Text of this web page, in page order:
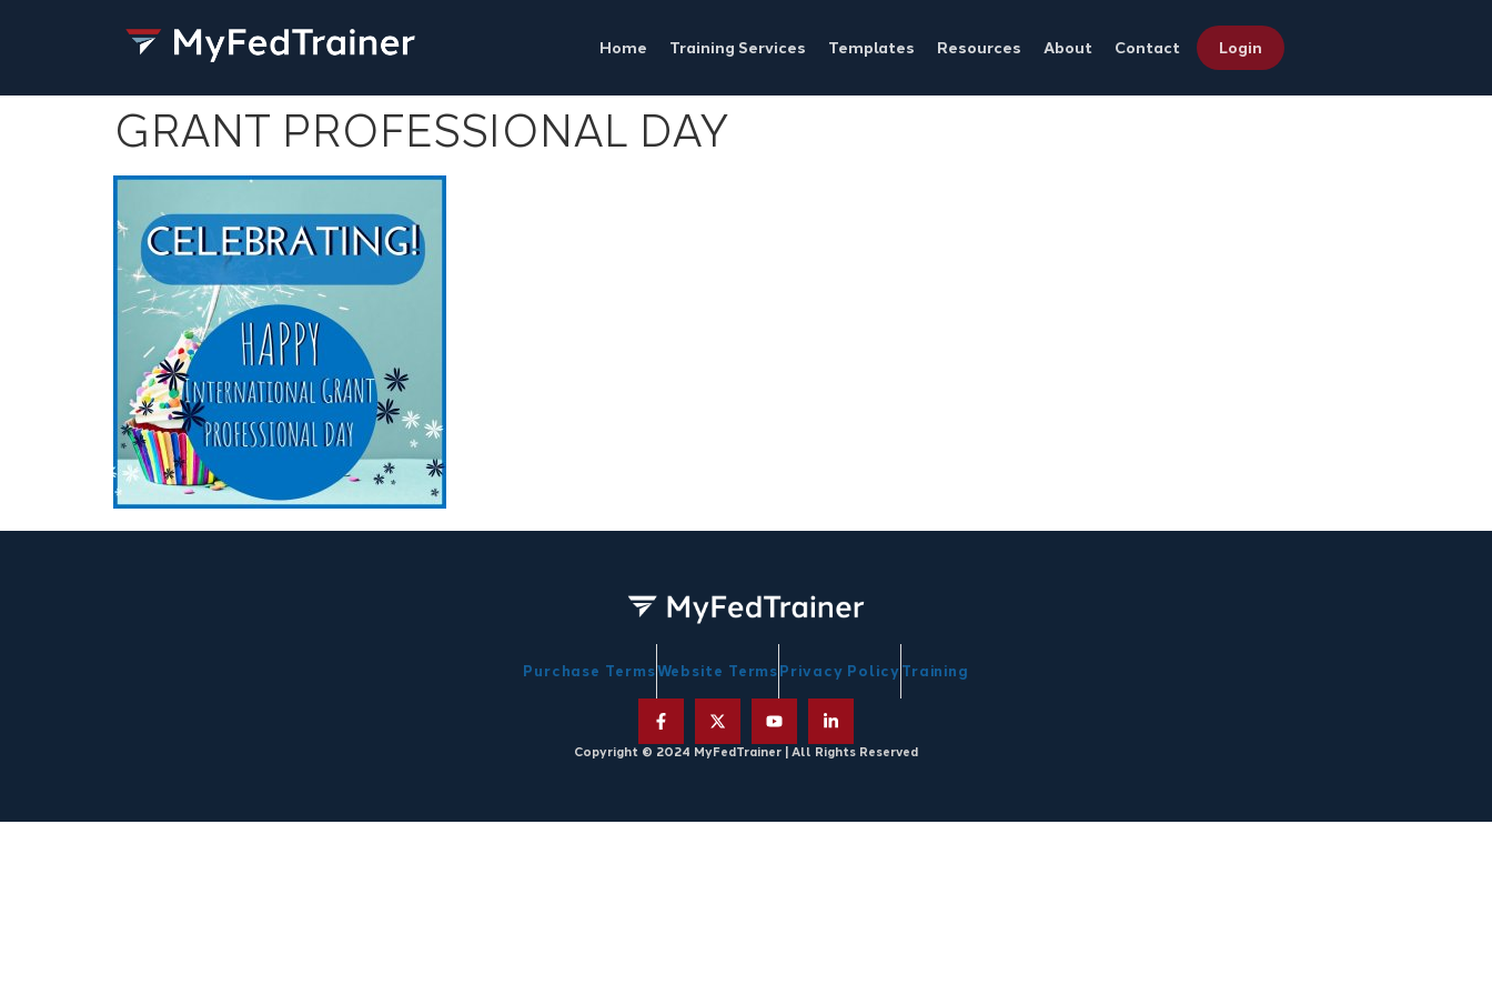
Home Training Services Templates Resources About Contact Login
GRANT PROFESSIONAL DAY
Purchase TermsWebsite Terms Privacy Policy Training
Copyright © 2024 MyFedTrainer | All Rights Reserved